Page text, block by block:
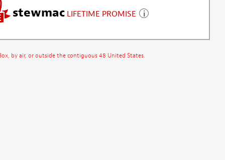
stewmac LIFETIME PROMISE
by air, or outside the contiguous 48 United States.